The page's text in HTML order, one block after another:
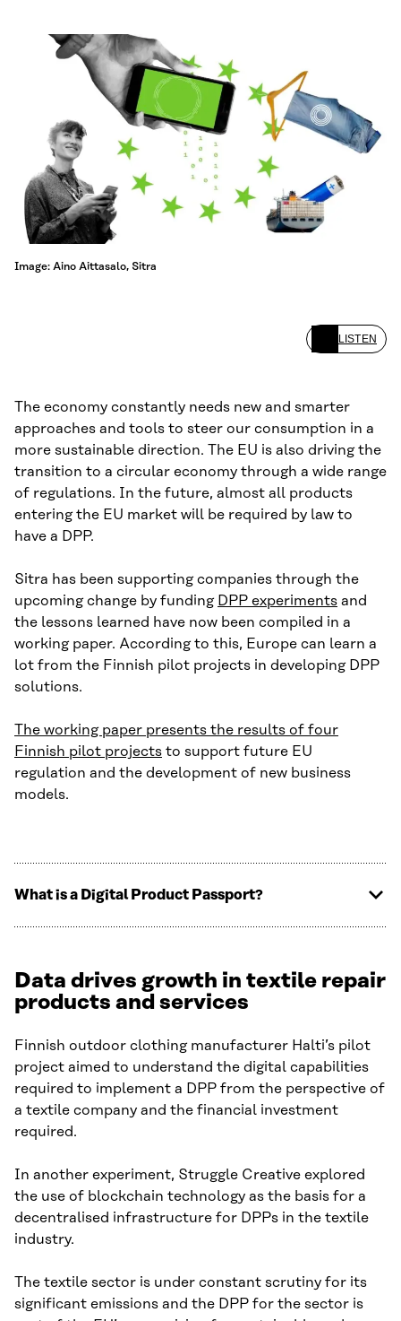
Image: Aino Aittasalo, Sitra
LISTEN
The economy constantly needs new and smarter
approaches and tools to steer our consumption in a
more sustainable direction. The EU is also driving the
transition to a circular economy through a wide range
of regulations. In the future, almost all products
entering the EU market will be required by law to
have a DPP.
Sitra has been supporting companies through the
upcoming change by funding DPP experiments and
the lessons learned have now been compiled in a
working paper. According to this, Europe can learn a
lot from the Finnish pilot projects in developing DPP
solutions.
The working paper presents the results of four
Finnish pilot projects to support future EU
regulation and the development of new business
models.
What is a Digital Product Passport?
Data drives growth in textile repair
products and services
Finnish outdoor clothing manufacturer Halti’s pilot
project aimed to understand the digital capabilities
required to implement a DPP from the perspective of
a textile company and the financial investment
required.
In another experiment, Struggle Creative explored
the use of blockchain technology as the basis for a
decentralised infrastructure for DPPs in the textile
industry.
The textile sector is under constant scrutiny for its
significant emissions and the DPP for the sector is